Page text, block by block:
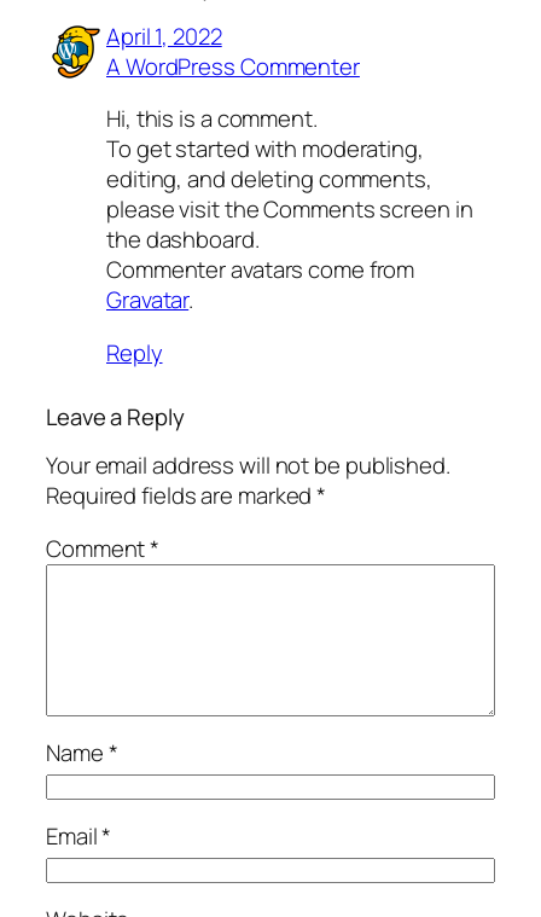
April 1, 2022
A WordPress Commenter
Hi, this is a comment.
To get started with moderating,
editing, and deleting comments,
please visit the Comments screen in
the dashboard.
Commenter avatars come from
Gravatar.
Reply
Leave a Reply
Your email address will not be published.
Required fields are marked*
Comment*
Name*
Email*